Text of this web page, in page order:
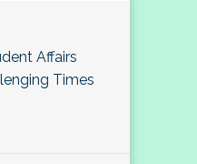
Affairs
Times